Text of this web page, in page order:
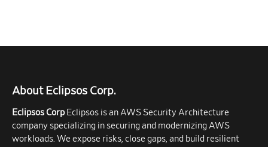
About Eclipsos Corp.
Eclipsos CorpEclipsos is an AWS Security Architecture
company specializing in securing and modernizing AWS
workloads. We expose risks, close gaps, and build resilient